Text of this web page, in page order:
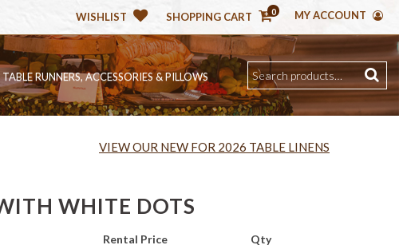
WISHLIST SHOPPING CART 0 MY ACCOUNT
TABLE RUNNERS, ACCESSORIES & PILLOWS
VIEW OUR NEW FOR 2026 TABLE LINENS
WHITE DOTS
Rental Price Qty